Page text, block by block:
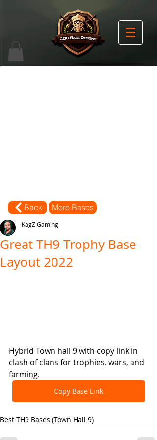
Back More Bases
Great TH9 Trophy Base
Layout 2022
KagZ Gaming
Hybrid Town hall 9 with copy link in
clash of clans for trophies, wars, and
farming.
Copy Base Link
Best TH9 Bases (Town Hall 9)